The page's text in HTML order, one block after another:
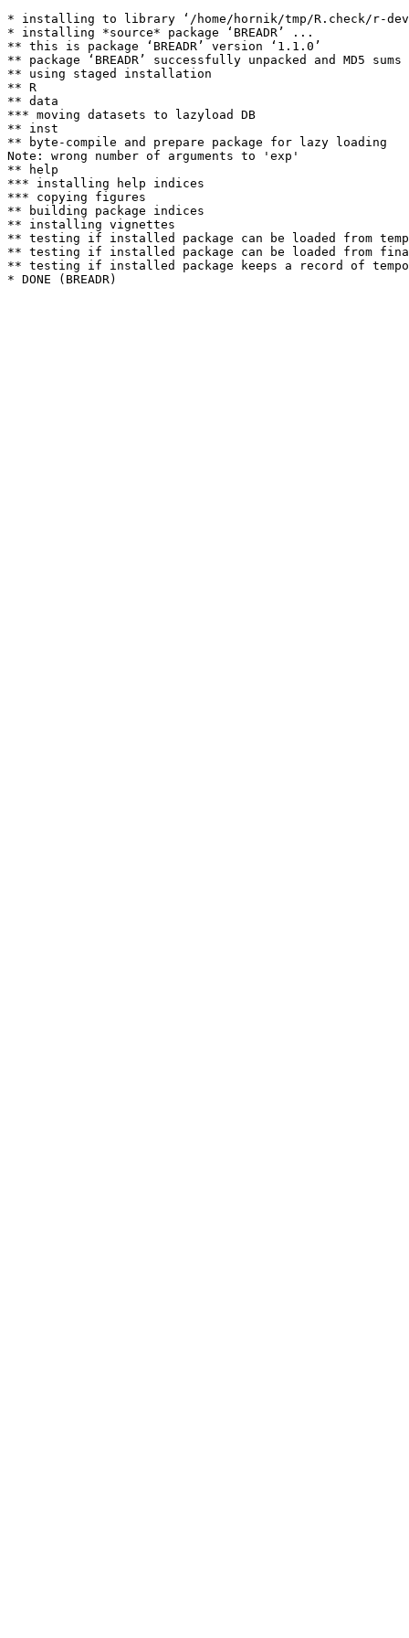
* installing to library ‘/home/hornik/tmp/R.check/r-
* installing *source* package ‘BREADR’ ...
** this is package ‘BREADR’ version ‘1.1.0’
** package ‘BREADR’ successfully unpacked and MD5 sums
** using staged installation
** R
** data
*** moving datasets to lazyload DB
** inst
** byte-compile and prepare package for lazy loading
Note: wrong number of arguments to 'exp'
** help
*** installing help indices
*** copying figures
** building package indices
** installing vignettes
** testing if installed package can be loaded from
** testing if installed package can be loaded from
** testing if installed package keeps a record of